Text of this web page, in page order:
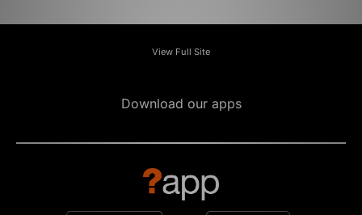
View Full Site
Download our apps